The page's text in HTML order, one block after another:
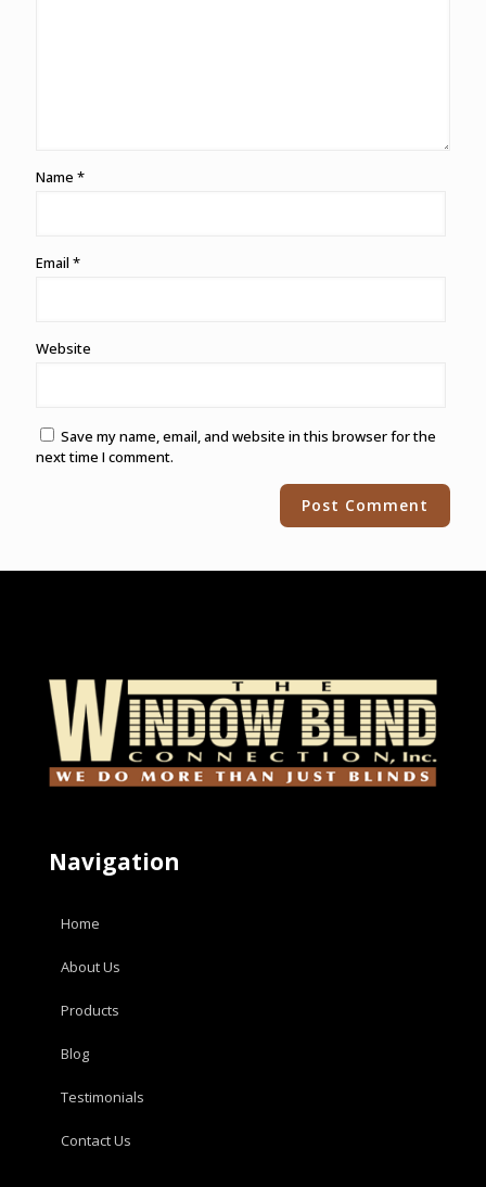
Name *
Email *
Website
Save my name, email, and website in this browser for the
next time I comment.
Navigation
Home
About Us
Products
Blog
Testimonials
Contact Us